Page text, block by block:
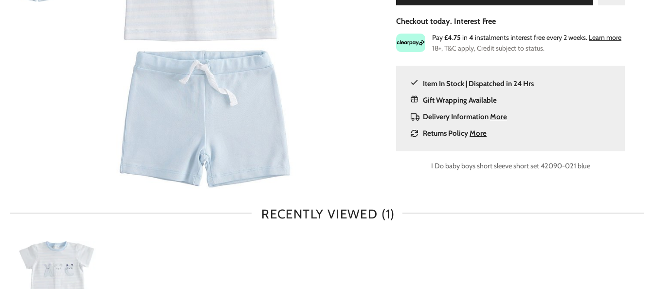
Checkout today. Interest Free
Pay£4.75 in 4 instalments interest free every 2 weeks. Learn more
18+, T&C apply, Credit subject to status.
Item In Stock | Dispatched in 24 Hrs
Gift Wrapping Available
Delivery InformationMore
Returns PolicyMore
I Do baby boys short sleeve short set 42090-021 blue
RECENTLY VIEWED (1)